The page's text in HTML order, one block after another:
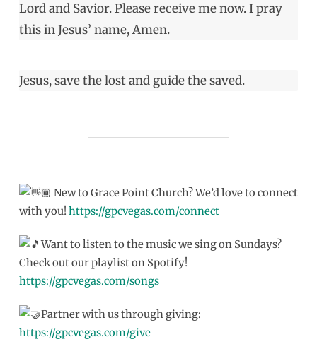
Lord and Savior. Please receive me now. I pray
this in Jesus’ name, Amen.
Jesus, save the lost and guide the saved.
New to Grace Point Church? We’d love to connect
with you! https://gpcvegas.com/connect
Want to listen to the music we sing on Sundays?
Check out our playlist on Spotify!
https://gpcvegas.com/songs
Partner with us through giving:
https://gpcvegas.com/give